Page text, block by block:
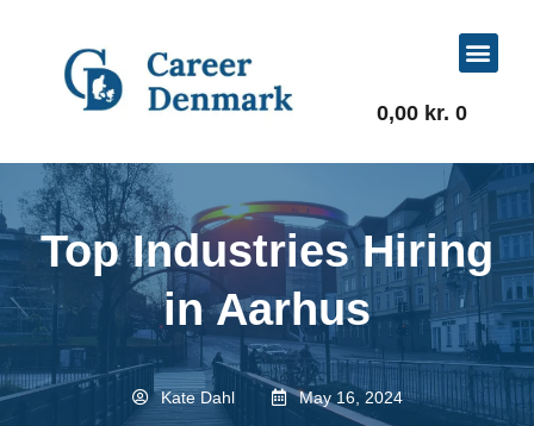
0,00 kr. 0
Top Industries Hiring
in Aarhus
Kate Dahl May 16, 2024